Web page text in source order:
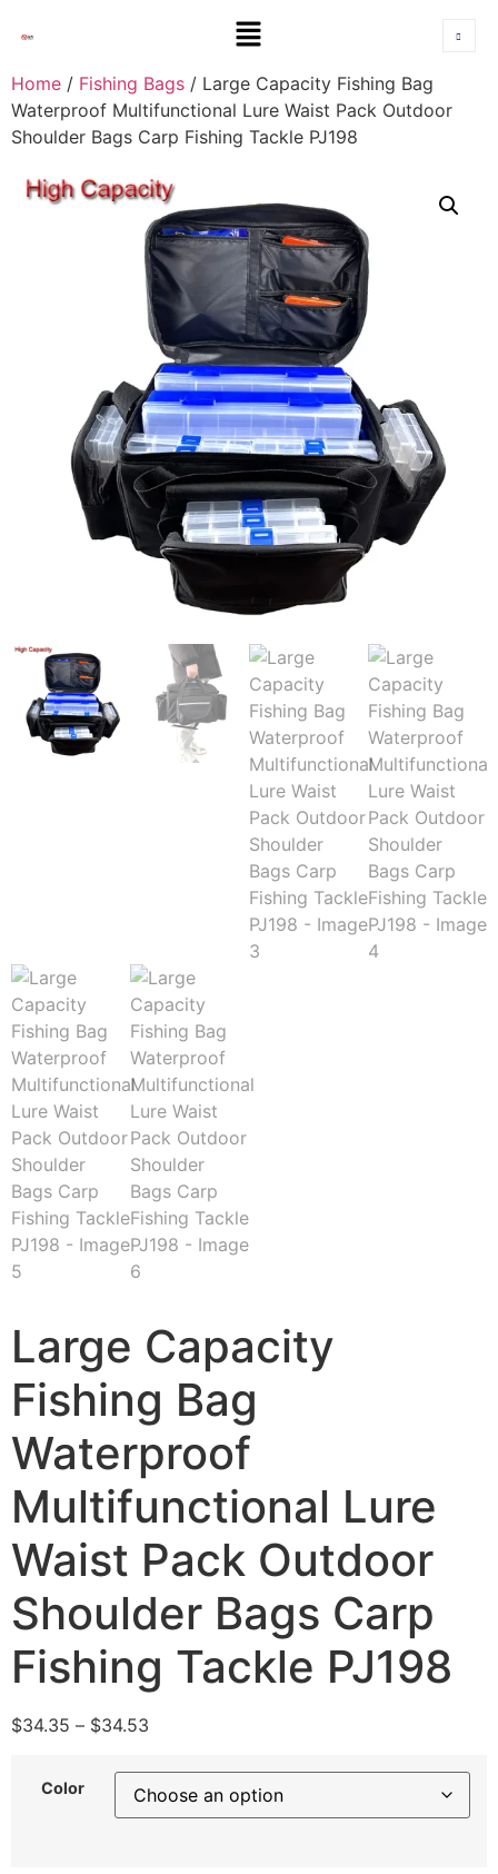
Home / Fishing Bags / Large Capacity Fishing Bag
Waterproof Multifunctional Lure Waist Pack Outdoor
Shoulder Bags Carp Fishing Tackle PJ198
Large Capacity
Fishing Bag
Waterproof
Multifunctional Lure
Waist Pack Outdoor
Shoulder Bags Carp
Fishing Tackle PJ198
$34.35 – $34.53
Color